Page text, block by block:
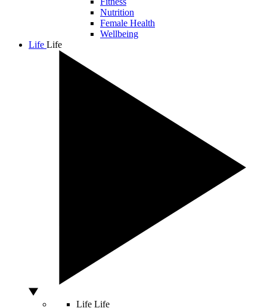
Nutrition
Female Health
Wellbeing
Life Life
Life Life